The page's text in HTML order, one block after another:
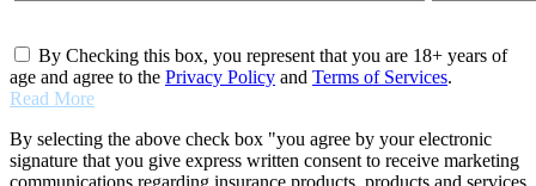
By Checking this box, you represent that you are 18+ years of
age and agree to the Privacy Policy and Terms of Services.
Read More
By selecting the above check box "you agree by your electronic
signature that you give express written consent to receive marketing
communications regarding insurance products, products and services